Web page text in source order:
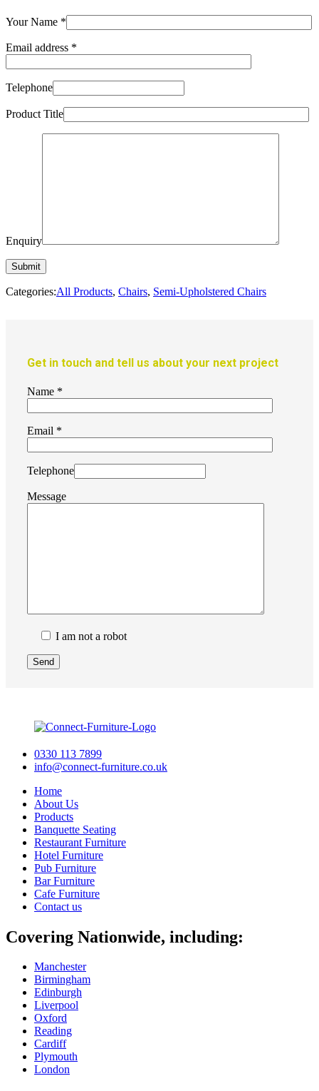
Your Name *
Email address *
Telephone
Product Title
Enquiry
Categories:All Products, Chairs, Semi-Upholstered Chairs
Get in touch and tell us about your next project
Name *
Email *
Telephone
Message
I am not a robot
0330 113 7899
info@connect-furniture.co.uk
Home
About Us
Products
Banquette Seating
Restaurant Furniture
Hotel Furniture
Pub Furniture
Bar Furniture
Cafe Furniture
Contact us
Covering Nationwide, including:
Manchester
Birmingham
Edinburgh
Liverpool
Oxford
Reading
Cardiff
Plymouth
London